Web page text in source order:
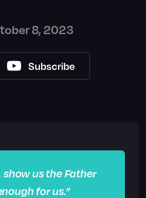
8, 2023
Subscribe
show us the Father
for us.”